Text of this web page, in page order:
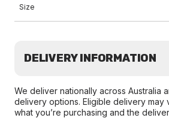
Size
DELIVERY INFORMATION
We deliver nationally across Australia
delivery options. Eligible delivery may
what you’re purchasing and the